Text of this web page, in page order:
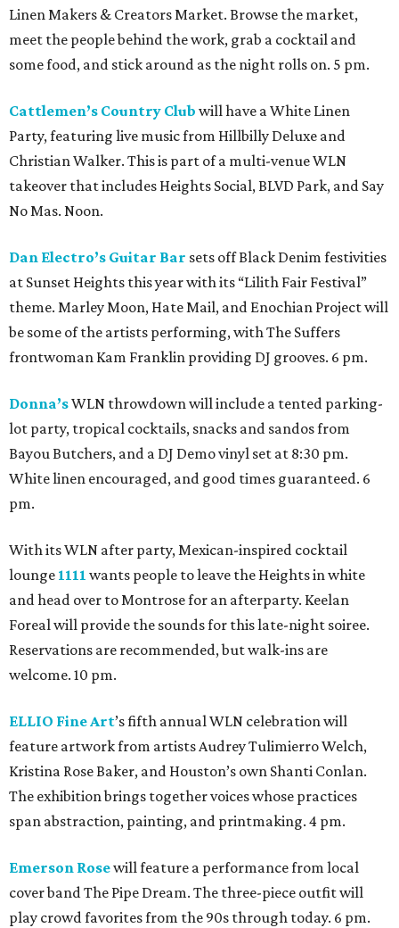
Linen Makers & Creators Market. Browse the market,
meet the people behind the work, grab a cocktail and
some food, and stick around as the night rolls on. 5 pm.
Cattlemen’s Country Club will have a White Linen
Party, featuring live music from Hillbilly Deluxe and
Christian Walker. This is part of a multi-venue WLN
takeover that includes Heights Social, BLVD Park, and Say
No Mas. Noon.
Dan Electro’s Guitar Bar sets off Black Denim festivities
at Sunset Heights this year with its “Lilith Fair Festival”
theme. Marley Moon, Hate Mail, and Enochian Project will
be some of the artists performing, with The Suffers
frontwoman Kam Franklin providing DJ grooves. 6 pm.
Donna’sWLN throwdown will include a tented parking-
lot party, tropical cocktails, snacks and sandos from
Bayou Butchers, and a DJ Demo vinyl set at 8:30 pm.
White linen encouraged, and good times guaranteed. 6
pm.
With its WLN after party, Mexican-inspired cocktail
lounge 1111 wants people to leave the Heights in white
and head over to Montrose for an afterparty. Keelan
Foreal will provide the sounds for this late-night soiree.
Reservations are recommended, but walk-ins are
welcome. 10 pm.
ELLIO Fine Art’s fifth annual WLN celebration will
feature artwork from artists Audrey Tulimierro Welch,
Kristina Rose Baker, and Houston’s own Shanti Conlan.
The exhibition brings together voices whose practices
span abstraction, painting, and printmaking. 4 pm.
Emerson Rosewill feature a performance from local
cover band The Pipe Dream. The three-piece outfit will
play crowd favorites from the 90s through today. 6 pm.